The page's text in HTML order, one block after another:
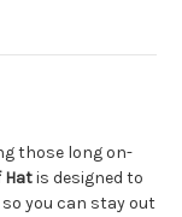
those long on-
Hatis designed to
you can stay out